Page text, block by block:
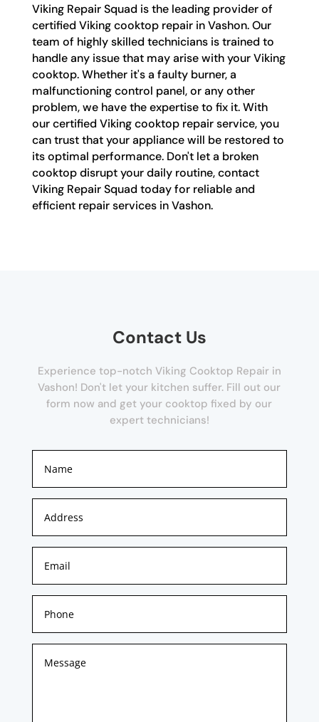
Viking Repair Squad is the leading provider of
certified Viking cooktop repair in Vashon. Our
team of highly skilled technicians is trained to
handle any issue that may arise with your Viking
cooktop. Whether it's a faulty burner, a
malfunctioning control panel, or any other
problem, we have the expertise to fix it. With
our certified Viking cooktop repair service, you
can trust that your appliance will be restored to
its optimal performance. Don't let a broken
cooktop disrupt your daily routine, contact
Viking Repair Squad today for reliable and
efficient repair services in Vashon.
Contact Us
Experience top-notch Viking Cooktop Repair in
Vashon! Don't let your kitchen suffer. Fill out our
form now and get your cooktop fixed by our
expert technicians!